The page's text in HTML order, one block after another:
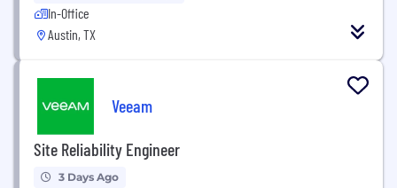
In-Office
Austin, TX
Veeam
Site Reliability Engineer
3 Days Ago